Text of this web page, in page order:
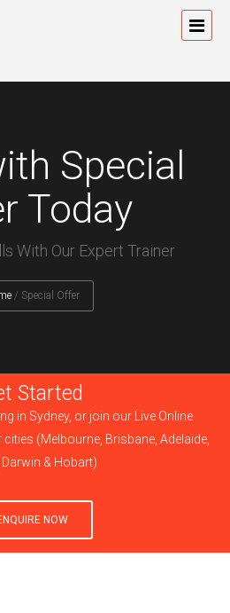
Special
Today
With Our Expert Trainer
/ Special Offer
Started
in Sydney, or join our Live Online
(Melbourne, Brisbane, Adelaide,
Darwin & Hobart)
NOW